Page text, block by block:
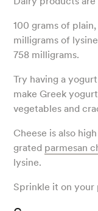
100 grams of
milligrams of
758 milligrams.
Try having a
make Greek
vegetables and
Cheese is also
grated parmesan
lysine.
Sprinkle it on your